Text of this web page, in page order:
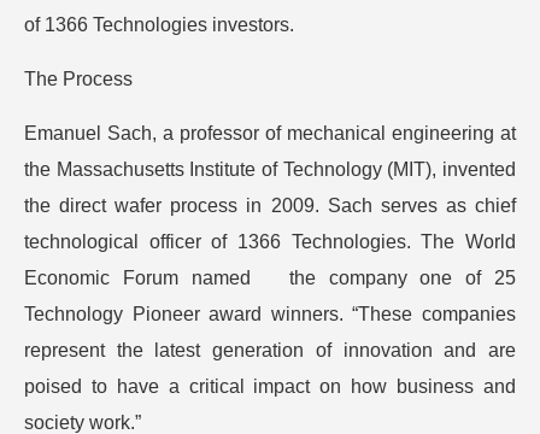
of 1366 Technologies investors.
The Process
Emanuel Sach, a professor of mechanical engineering at
the Massachusetts Institute of Technology (MIT), invented
the direct wafer process in 2009. Sach serves as chief
technological officer of 1366 Technologies. The World
Economic Forum named the company one of 25
Technology Pioneer award winners. “These companies
represent the latest generation of innovation and are
poised to have a critical impact on how business and
society work.”